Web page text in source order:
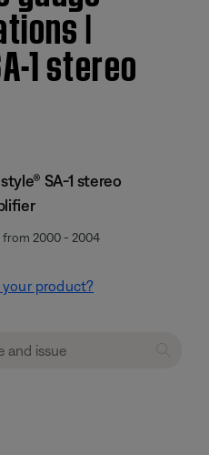
|
1 stereo
SA-1 stereo
from 2000 - 2004
your product?